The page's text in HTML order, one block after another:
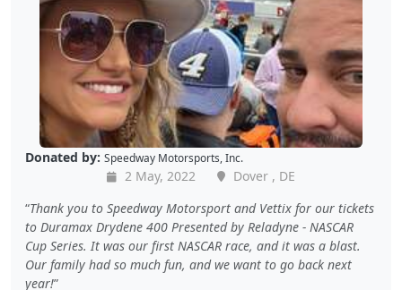
Donated by: Speedway Motorsports, Inc.
2 May, 2022
Dover , DE
Thank you to Speedway Motorsport and Vettix for our tickets
to Duramax Drydene 400 Presented by Reladyne - NASCAR
Cup Series. It was our first NASCAR race, and it was a blast.
Our family had so much fun, and we want to go back next
year!